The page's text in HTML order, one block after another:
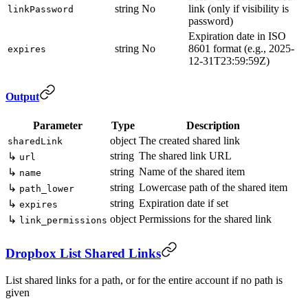
linkPassword string No
link (only if visibility is
password)
expires string No
Expiration date in ISO
8601 format (e.g., 2025-
12-31T23:59:59Z)
Output
Parameter Type Description
sharedLink object The created shared link
↳ url string The shared link URL
↳ name string Name of the shared item
↳ path_lower string Lowercase path of the shared item
↳ expires string Expiration date if set
↳ link_permissions object Permissions for the shared link
Dropbox List Shared Links
List shared links for a path, or for the entire account if no path is
given